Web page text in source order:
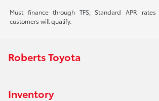
Must finance through TFS, Standard APR
customers will qualify.
Roberts Toyota
Inventory